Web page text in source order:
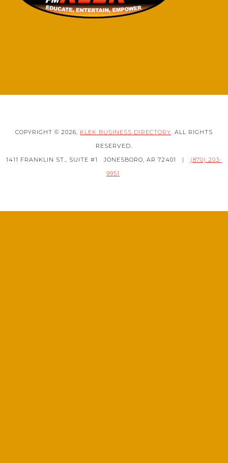
COPYRIGHT © 2026, KLEK BUSINESS DIRECTORY. ALL RIGHTS
RESERVED.
1411 FRANKLIN ST., SUITE #1
JONESBORO, AR 72401 |
(870) 203-
9951